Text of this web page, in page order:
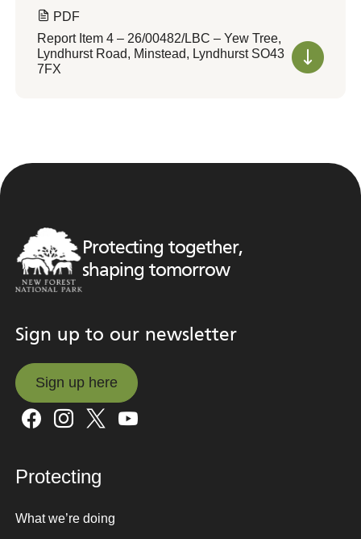
PDF
Report Item 4 – 26/00482/LBC – Yew Tree,
Lyndhurst Road, Minstead, Lyndhurst SO43
7FX
Protecting together,
shaping tomorrow
Sign up to our newsletter
Sign up here
Sign up here
Protecting
What we’re doing